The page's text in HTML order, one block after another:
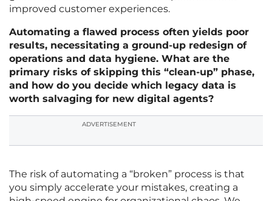
improved customer experiences.
Automating a flawed process often yields poor
results, necessitating a ground-up redesign of
operations and data hygiene. What are the
primary risks of skipping this “clean-up” phase,
and how do you decide which legacy data is
worth salvaging for new digital agents?
ADVERTISEMENT
The risk of automating a “broken” process is that
you simply accelerate your mistakes, creating a